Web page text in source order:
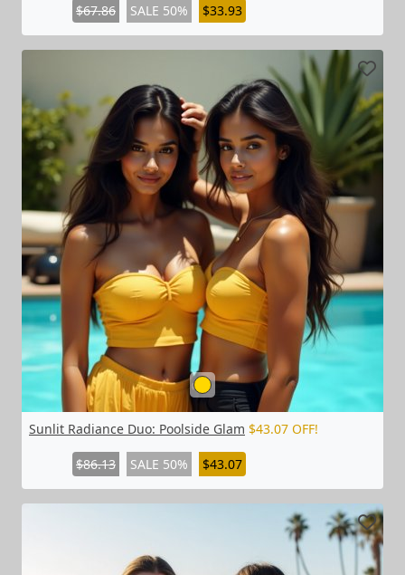
$67.86 SALE 50% $33.93
Sunlit Radiance Duo: Poolside Glam $43.07 OFF!
$86.13 SALE 50% $43.07